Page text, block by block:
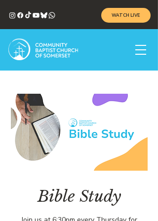
WATCH LIVE
Bible Study